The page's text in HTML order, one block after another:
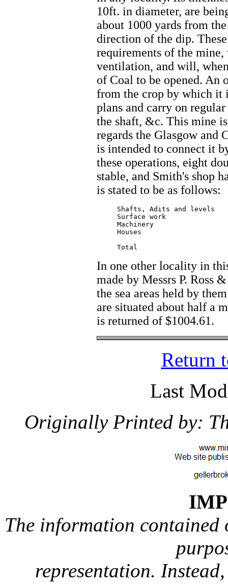
10ft. in diameter, are
about 1000 yards from
direction of the dip.
requirements of the
ventilation, and will,
of Coal to be opened. An
from the crop by which it
plans and carry on
the shaft, &c. This mine
regards the Glasgow and
is intended to connect it
these operations, eight
stable, and Smith's shop
is stated to be as follows:
Shafts, Adits and levels
     Surface work  		   3472.51
     Machinery  		   1480.00
     Houses  			  11500.00
In one other locality in
made by Messrs P. Ross
the sea areas held by
are situated about half a
is returned of $1004.61.
Return
Last
Originally Printed by:
The information contained
representation.